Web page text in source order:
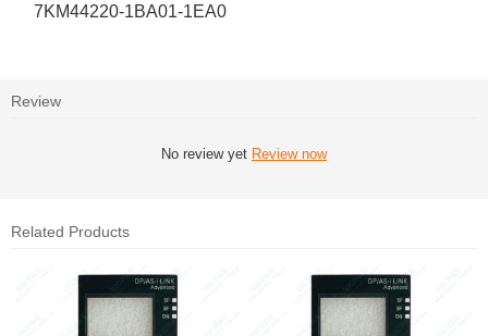
7KM44220-1BA01-1EA0
Review
No review yet Review now
Related Products